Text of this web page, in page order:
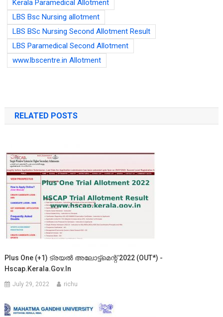
Kerala Paramedical Allotment
LBS Bsc Nursing allotment
LBS BSc Nursing Second Allotment Result
LBS Paramedical Second Allotment
www.lbscentre.in Allotment
RELATED POSTS
Plus One (+1) ട്രയൽ അലോട്ട്‌മെന്റ് 2022 (OUT*) -
Hscap.kerala.gov.in
July 29, 2022 richu